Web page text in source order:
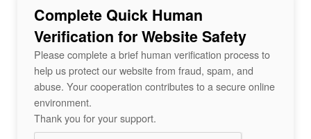
Complete Quick Human
Verification for Website Safety
Please complete a brief human verification process to
help us protect our website from fraud, spam, and
abuse. Your cooperation contributes to a secure online
environment.
Thank you for your support.